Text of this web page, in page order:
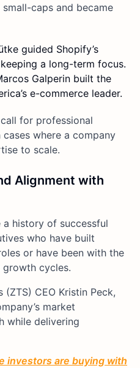
caps and became
guided Shopify’s
a long-term focus.
Galperin built the
e-commerce leader.
for professional
where a company
to scale.
Alignment with
a history of successful
who have built
or have been with the
cycles.
(ZTS) CEO Kristin Peck,
market
while delivering
investors are buying with